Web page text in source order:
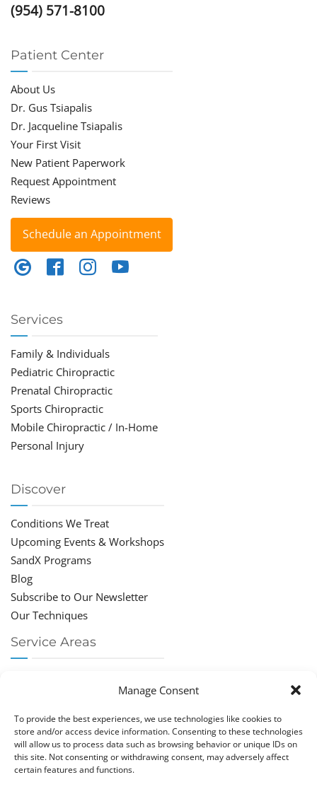
Manage Consent
To provide the best experiences, we use technologies like cookies to
store and/or access device information. Consenting to these technologies
will allow us to process data such as browsing behavior or unique IDs on
this site. Not consenting or withdrawing consent, may adversely affect
certain features and functions.
(954) 571-8100
Patient Center
About Us
Dr. Gus Tsiapalis
Dr. Jacqueline Tsiapalis
Your First Visit
New Patient Paperwork
Request Appointment
Reviews
Schedule an Appointment
Services
Family & Individuals
Pediatric Chiropractic
Prenatal Chiropractic
Sports Chiropractic
Mobile Chiropractic / In-Home
Personal Injury
Discover
Conditions We Treat
Upcoming Events & Workshops
SandX Programs
Blog
Subscribe to Our Newsletter
Our Techniques
Service Areas
Chiropractor Boca Raton
Chiropractor Parkland
Chiropractor Coral Springs
Chiropractor Pompano
Chiropractor Coconut Creek